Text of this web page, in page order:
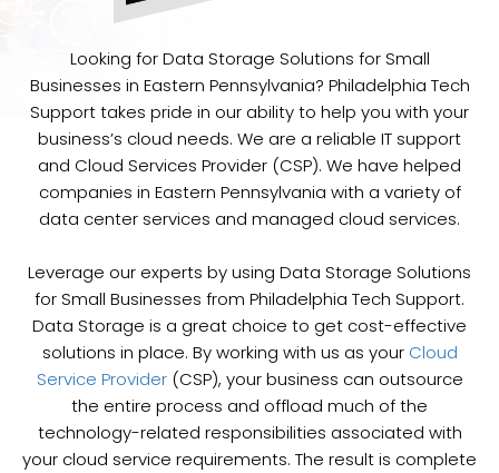
Looking for Data Storage Solutions for Small
Businesses in Eastern Pennsylvania? Philadelphia Tech
Support takes pride in our ability to help you with your
business’s cloud needs. We are a reliable IT support
and Cloud Services Provider (CSP). We have helped
companies in Eastern Pennsylvania with a variety of
data center services and managed cloud services.
Leverage our experts by using Data Storage Solutions
for Small Businesses from Philadelphia Tech Support.
Data Storage is a great choice to get cost-effective
solutions in place. By working with us as your Cloud
Service Provider(CSP), your business can outsource
the entire process and offload much of the
technology-related responsibilities associated with
your cloud service requirements. The result is complete